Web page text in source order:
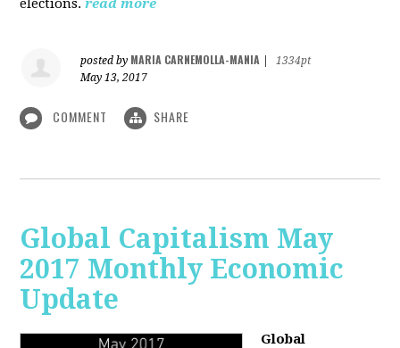
posted by MARIA CARNEMOLLA-MANIA
1334pt
May 13, 2017
COMMENT SHARE
Global Capitalism May
2017 Monthly Economic
Update
Global